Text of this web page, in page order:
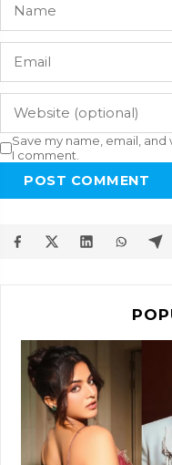
Save my name, email,
I comment.
POST COMMENT